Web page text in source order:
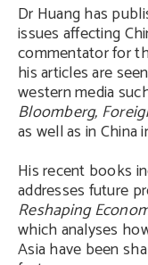
Dr Huang has
issues affecting
commentator for
his articles are
western media
Bloomberg,
as well as in China
His recent books
addresses future
Reshaping
which analyses
Asia have been